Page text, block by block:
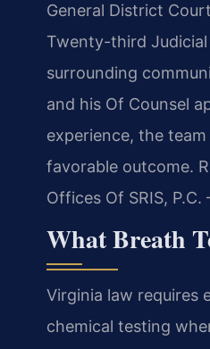
General District
Twenty-third
surrounding
and his Of Counsel
experience, the
favorable outcome.
Offices Of SRIS,
What Breath
Virginia law requires
chemical testing